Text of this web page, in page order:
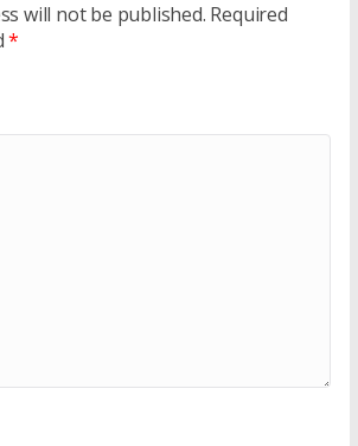
will not be published. Required
*